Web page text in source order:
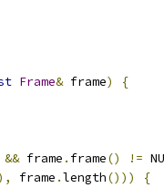
Frame& frame)
{
&& frame . frame() !=
frame .length()))
{